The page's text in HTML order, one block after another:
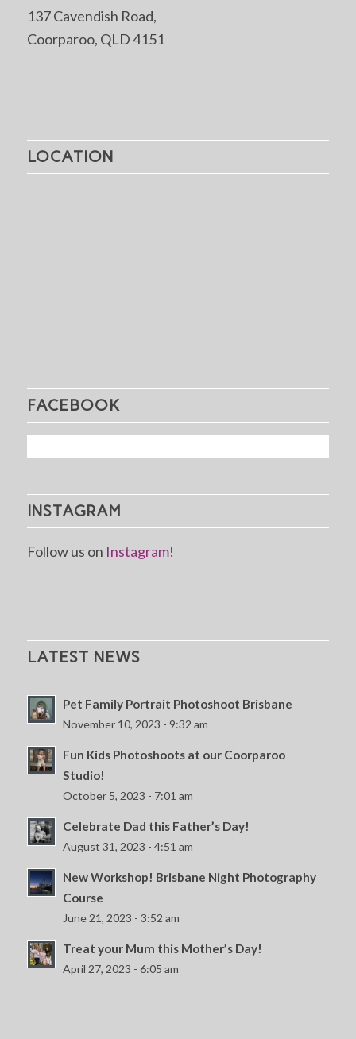
137 Cavendish Road,
Coorparoo, QLD 4151
LOCATION
FACEBOOK
INSTAGRAM
Follow us on Instagram!
LATEST NEWS
Pet Family Portrait Photoshoot Brisbane
November 10, 2023 - 9:32 am
Fun Kids Photoshoots at our Coorparoo
Studio!
October 5, 2023 - 7:01 am
Celebrate Dad this Father’s Day!
August 31, 2023 - 4:51 am
New Workshop! Brisbane Night Photography
Course
June 21, 2023 - 3:52 am
Treat your Mum this Mother’s Day!
April 27, 2023 - 6:05 am